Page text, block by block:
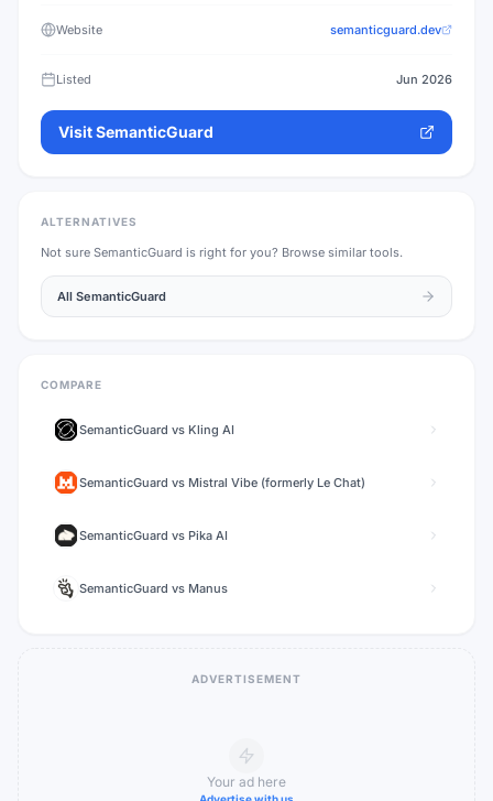
Website semanticguard.dev
Listed Jun 2026
VisitSemanticGuard
ALTERNATIVES
Not sure SemanticGuard is right for you? Browse similar tools.
All SemanticGuard
COMPARE
SemanticGuard vs Kling AI
SemanticGuard vs Mistral Vibe (formerly Le Chat)
SemanticGuard vs Pika AI
SemanticGuard vs Manus
ADVERTISEMENT
Your ad here
Advertise with us